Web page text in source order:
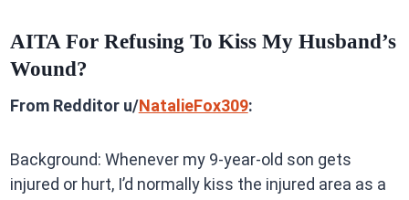
AITA For Refusing To Kiss My Husband’s
Wound?
From Redditor u/NatalieFox309:
Background: Whenever my 9-year-old son gets
injured or hurt, I’d normally kiss the injured area as a